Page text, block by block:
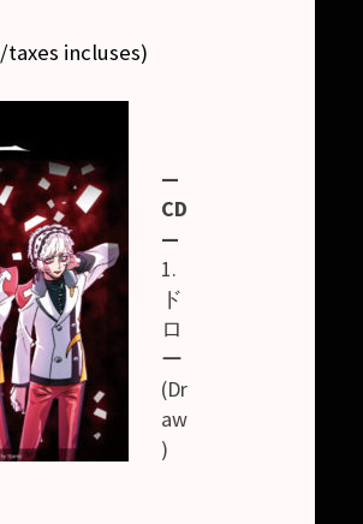
/taxes incluses)
—
CD
—
1.
ド
ロ
ー
(Dr
aw
)